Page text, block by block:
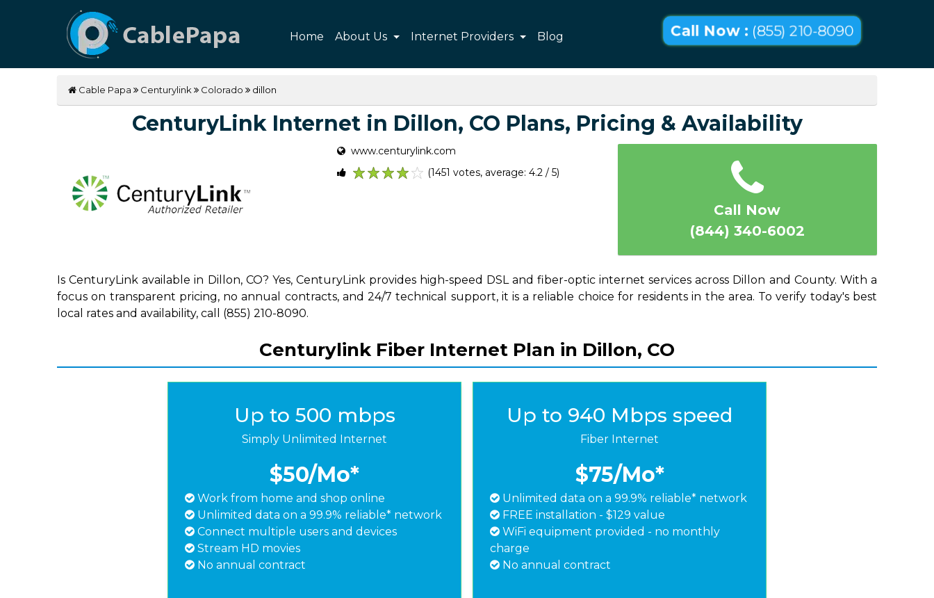
Home About Us Internet Providers Blog Call Now : (855) 210-8090
Cable Papa Centurylink Colorado dillon
CenturyLink Internet in Dillon, CO Plans, Pricing & Availability
www.centurylink.com
(1451 votes, average: 4.2 / 5)
Call Now
(844) 340-6002
Is CenturyLink available in Dillon, CO? Yes, CenturyLink provides high-speed DSL and fiber-optic internet services across Dillon and County. With a
focus on transparent pricing, no annual contracts, and 24/7 technical support, it is a reliable choice for residents in the area. To verify today's best
local rates and availability, call (855) 210-8090.
Centurylink Fiber Internet Plan in Dillon, CO
Up to 500 mbps
Simply Unlimited Internet
$50/Mo*
Work from home and shop online
Unlimited data on a 99.9% reliable* network
Connect multiple users and devices
Stream HD movies
No annual contract
Up to 940 Mbps speed
Fiber Internet
$75/Mo*
Unlimited data on a 99.9% reliable* network
FREE installation - $129 value
WiFi equipment provided - no monthly
charge
No annual contract